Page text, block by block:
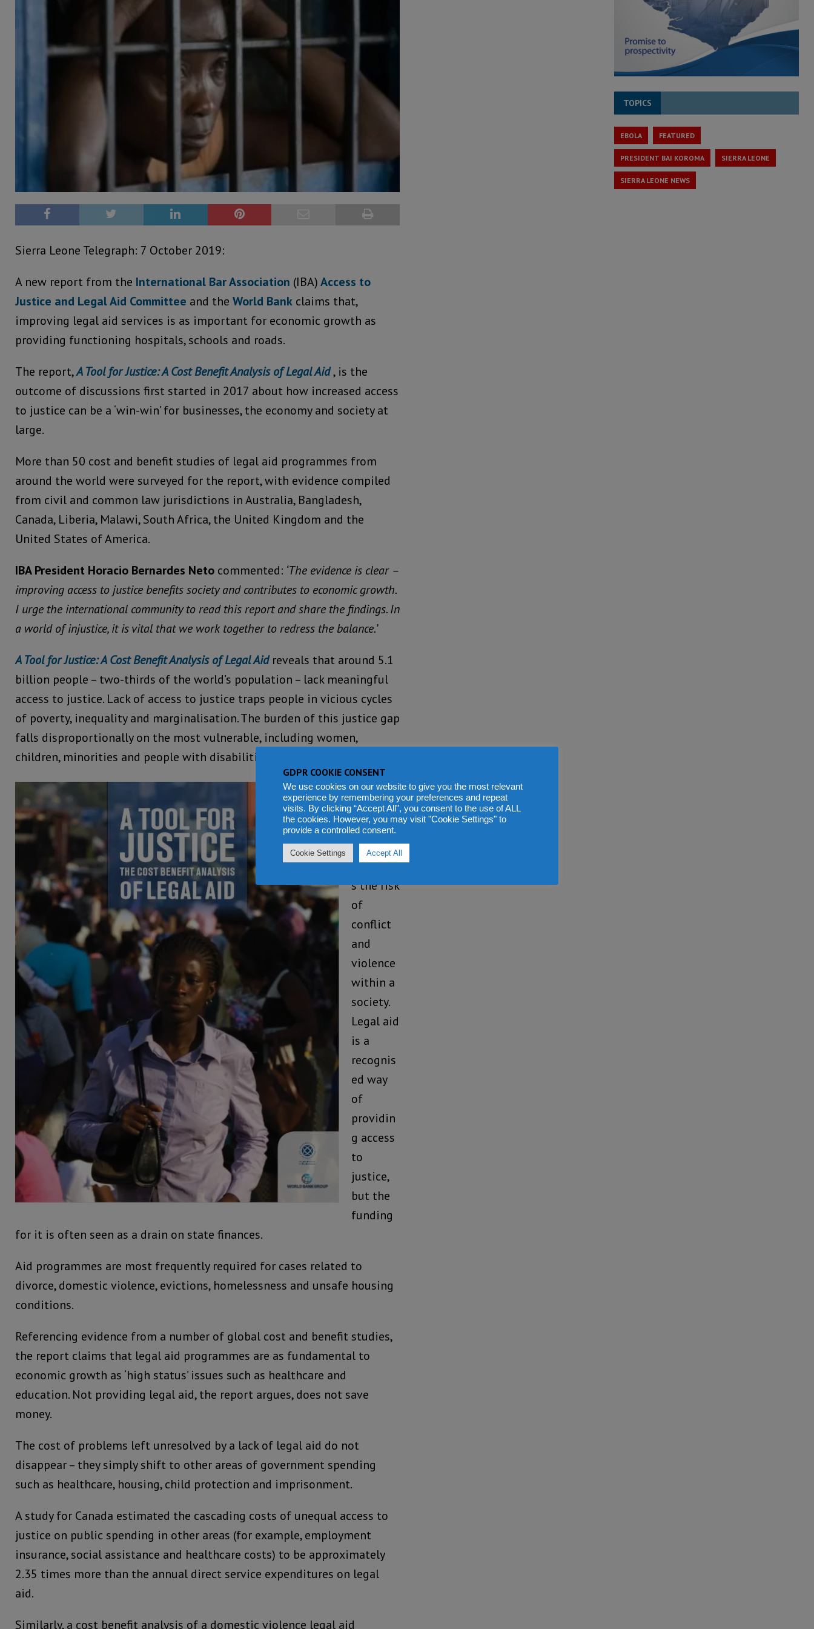
Sierra Leone Telegraph: 7 October 2019:
A new report from the International Bar Association (IBA)Access to
Justice and Legal Aid Committee and the World Bank claims that,
improving legal aid services is as important for economic growth as
providing functioning hospitals, schools and roads.
The report,A Tool for Justice: A Cost Benefit Analysis of Legal Aid, is the
outcome of discussions first started in 2017 about how increased access
to justice can be a ‘win-win’ for businesses, the economy and society at
large.
More than 50 cost and benefit studies of legal aid programmes from
around the world were surveyed for the report, with evidence compiled
from civil and common law jurisdictions in Australia, Bangladesh,
Canada, Liberia, Malawi, South Africa, the United Kingdom and the
United States of America.
IBA President Horacio Bernardes Neto commented: ‘The evidence is clear –
improving access to justice benefits society and contributes to economic growth.
I urge the international community to read this report and share the findings. In
a world of injustice, it is vital that we work together to redress the balance.’
A Tool for Justice: A Cost Benefit Analysis of Legal Aidreveals that around 5.1
billion people – two-thirds of the world’s population – lack meaningful
access to justice. Lack of access to justice traps people in vicious cycles
of poverty, inequality and marginalisation. The burden of this justice gap
falls disproportionally on the most vulnerable, including women,
children, minorities and people with disabilities.
Lack of
access to
justice
also
increase
s the risk
of
conflict
and
violence
within a
society.
Legal aid
is a
recognis
ed way
of
providin
g access
to
justice,
but the
funding
for it is often seen as a drain on state finances.
Aid programmes are most frequently required for cases related to
divorce, domestic violence, evictions, homelessness and unsafe housing
conditions.
Referencing evidence from a number of global cost and benefit studies,
the report claims that legal aid programmes are as fundamental to
economic growth as ‘high status’ issues such as healthcare and
education. Not providing legal aid, the report argues, does not save
money.
The cost of problems left unresolved by a lack of legal aid do not
disappear – they simply shift to other areas of government spending
such as healthcare, housing, child protection and imprisonment.
A study for Canada estimated the cascading costs of unequal access to
justice on public spending in other areas (for example, employment
insurance, social assistance and healthcare costs) to be approximately
2.35 times more than the annual direct service expenditures on legal
aid.
Similarly, a cost benefit analysis of a domestic violence legal aid
TOPICS
EBOLA FEATURED
PRESIDENT BAI KOROMA SIERRA LEONE
SIERRA LEONE NEWS
GDPR COOKIE CONSENT
We use cookies on our website to give you the most relevant
experience by remembering your preferences and repeat
visits. By clicking “Accept All”, you consent to the use of ALL
the cookies. However, you may visit "Cookie Settings" to
provide a controlled consent.
Cookie Settings Accept All